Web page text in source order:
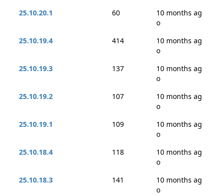
25.10.20.1
60
10 months ag
o
25.10.19.4
414
10 months ag
o
25.10.19.3
137
10 months ag
o
25.10.19.2
107
10 months ag
o
25.10.19.1
109
10 months ag
o
25.10.18.4
118
10 months ag
o
25.10.18.3
141
10 months ag
o